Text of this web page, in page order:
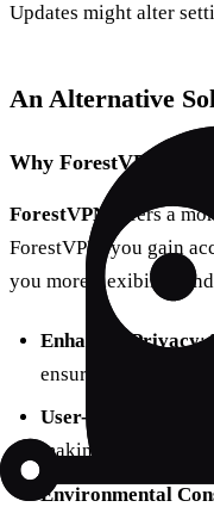
Updates might alter
An Alternative
Why ForestVPN?
ForestVPN
offers a
ForestVPN, you gain
you more flexibility
Enhanced Privacy:
ensuring all your
User-Friendly
making your
Environmental